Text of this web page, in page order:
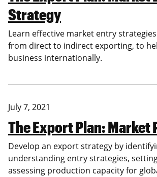
Strategy
Learn effective market entry
from direct to indirect exporting, to
business internationally.
July 7, 2021
The Export Plan: Market
Develop an export strategy by
understanding entry strategies,
assessing production capacity for